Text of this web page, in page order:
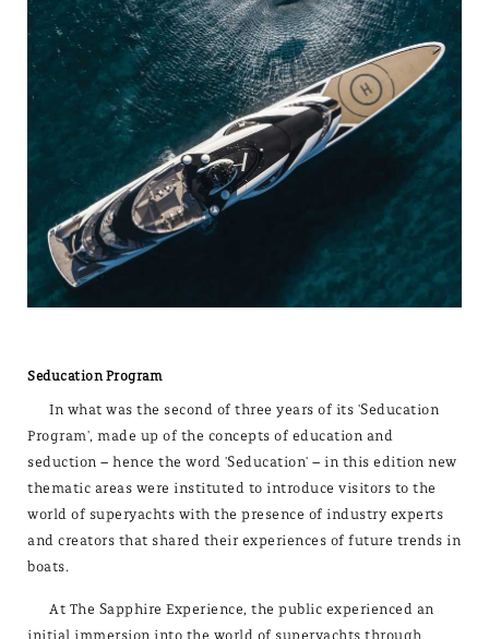
Seducation Program
In what was the second of three years of its 'Seducation
Program', made up of the concepts of education and
seduction – hence the word 'Seducation' – in this edition new
thematic areas were instituted to introduce visitors to the
world of superyachts with the presence of industry experts
and creators that shared their experiences of future trends in
boats.
At The Sapphire Experience, the public experienced an
initial immersion into the world of superyachts through